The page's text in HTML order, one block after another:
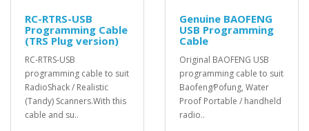
RC-RTRS-USB
Programming Cable
(TRS Plug version)
RC-RTRS-USB
programming cable to suit
RadioShack / Realistic
(Tandy) Scanners.With this
cable and su..
Genuine BAOFENG
USB Programming
Cable
Original BAOFENG USB
programming cable to suit
Baofeng⁄Pofung, Water
Proof Portable / handheld
radio..